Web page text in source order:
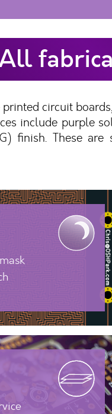
circuit
include purple
finish. These